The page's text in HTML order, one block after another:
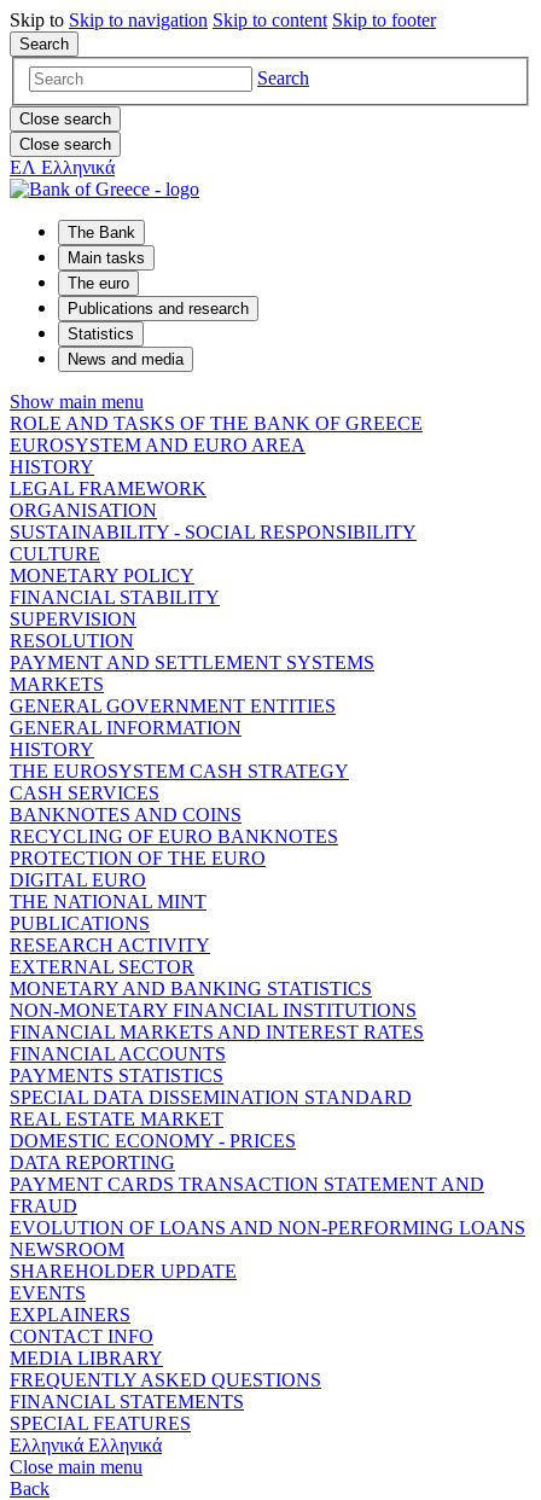
Skip to Skip to navigation Skip to content Skip to footer
Search
Search
Close search
Close search
ΕΛ Ελληνικά
The Bank
Main tasks
The euro
Publications and research
Statistics
News and media
Show main menu
ROLE AND TASKS OF THE BANK OF GREECE
EUROSYSTEM AND EURO AREA
HISTORY
LEGAL FRAMEWORK
ORGANISATION
SUSTAINABILITY - SOCIAL RESPONSIBILITY
CULTURE
MONETARY POLICY
FINANCIAL STABILITY
SUPERVISION
RESOLUTION
PAYMENT AND SETTLEMENT SYSTEMS
MARKETS
GENERAL GOVERNMENT ENTITIES
GENERAL INFORMATION
HISTORY
THE EUROSYSTEM CASH STRATEGY
CASH SERVICES
BANKNOTES AND COINS
RECYCLING OF EURO BANKNOTES
PROTECTION OF THE EURO
DIGITAL EURO
THE NATIONAL MINT
PUBLICATIONS
RESEARCH ACTIVITY
EXTERNAL SECTOR
MONETARY AND BANKING STATISTICS
NON-MONETARY FINANCIAL INSTITUTIONS
FINANCIAL MARKETS AND INTEREST RATES
FINANCIAL ACCOUNTS
PAYMENTS STATISTICS
SPECIAL DATA DISSEMINATION STANDARD
REAL ESTATE MARKET
DOMESTIC ECONOMY - PRICES
DATA REPORTING
PAYMENT CARDS TRANSACTION STATEMENT AND
FRAUD
EVOLUTION OF LOANS AND NON-PERFORMING LOANS
NEWSROOM
SHAREHOLDER UPDATE
EVENTS
EXPLAINERS
CONTACT INFO
MEDIA LIBRARY
FREQUENTLY ASKED QUESTIONS
FINANCIAL STATEMENTS
SPECIAL FEATURES
Ελληνικά Ελληνικά
Close main menu
Back